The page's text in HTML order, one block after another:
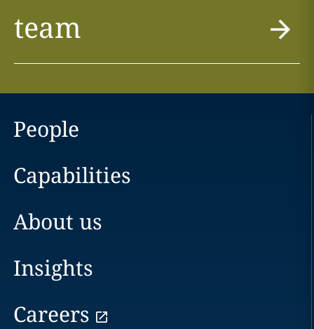
team
People
Capabilities
About us
Insights
Careers